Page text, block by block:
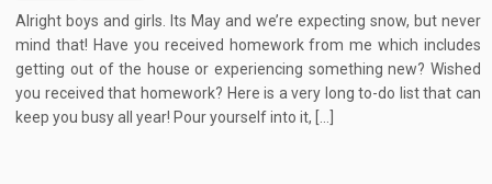
Alright boys and girls. Its May and we’re expecting snow, but never
mind that! Have you received homework from me which includes
getting out of the house or experiencing something new? Wished
you received that homework? Here is a very long to-do list that can
keep you busy all year! Pour yourself into it, […]